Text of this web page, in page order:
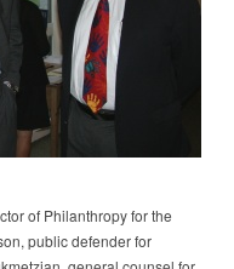
of Philanthropy for the
public defender for